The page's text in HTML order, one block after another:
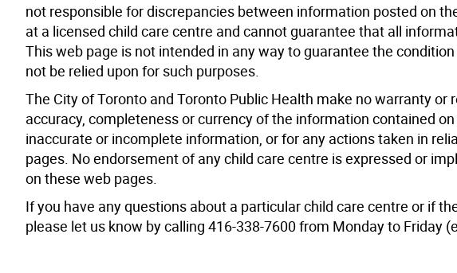
not responsible for discrepancies between information posted on
at a licensed child care centre and cannot guarantee that all
This web page is not intended in any way to guarantee the
not be relied upon for such purposes.
The City of Toronto and Toronto Public Health make no warranty
accuracy, completeness or currency of the information contained
inaccurate or incomplete information, or for any actions taken in
pages. No endorsement of any child care centre is expressed or
on these web pages.
If you have any questions about a particular child care centre or if
please let us know by calling 416-338-7600 from Monday to Friday